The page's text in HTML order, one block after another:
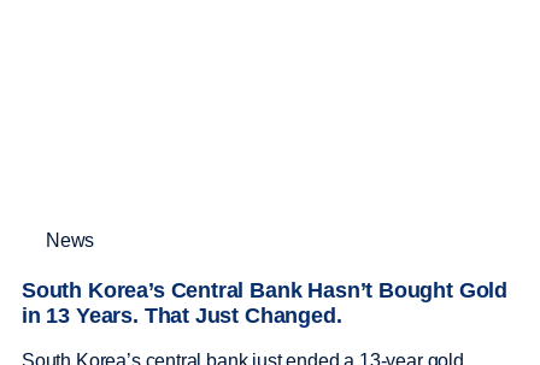
News
South Korea’s Central Bank Hasn’t Bought Gold
in 13 Years. That Just Changed.
South Korea’s central bank just ended a 13-year gold